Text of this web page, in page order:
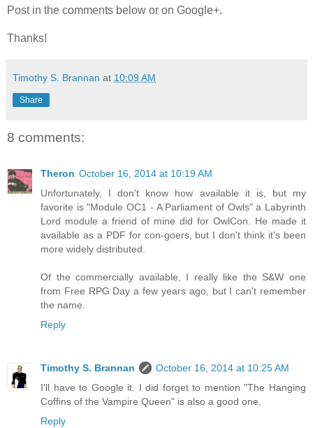
Post in the comments below or on Google+.
Thanks!
Timothy S. Brannan at 10:09 AM
Share
8 comments:
Theron October 16, 2014 at 10:19 AM
Unfortunately, I don't know how available it is, but my
favorite is "Module OC1 - A Parliament of Owls" a Labyrinth
Lord module a friend of mine did for OwlCon. He made it
available as a PDF for con-goers, but I don't think it's been
more widely distributed.
Of the commercially available, I really like the S&W one
from Free RPG Day a few years ago, but I can't remember
the name.
Reply
Timothy S. Brannan
October 16, 2014 at 10:25 AM
I'll have to Google it. I did forget to mention "The Hanging
Coffins of the Vampire Queen" is also a good one.
Reply